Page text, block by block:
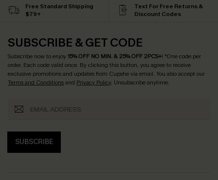
Free Standard Shipping
$79+
Text For Free Returns &
Discount Codes
SUBSCRIBE & GET CODE
Subscribe now to enjoy15% OFF NO MIN. & 25% OFF 2PCS+! *One code per
order. Each code valid once. By clicking this button, you agree to receive
exclusive promotions and updates from Cupshe via email. You also accept our
Terms and Conditionsand Privacy Policy. Unsubscribe anytime.
SUBSCRIBE